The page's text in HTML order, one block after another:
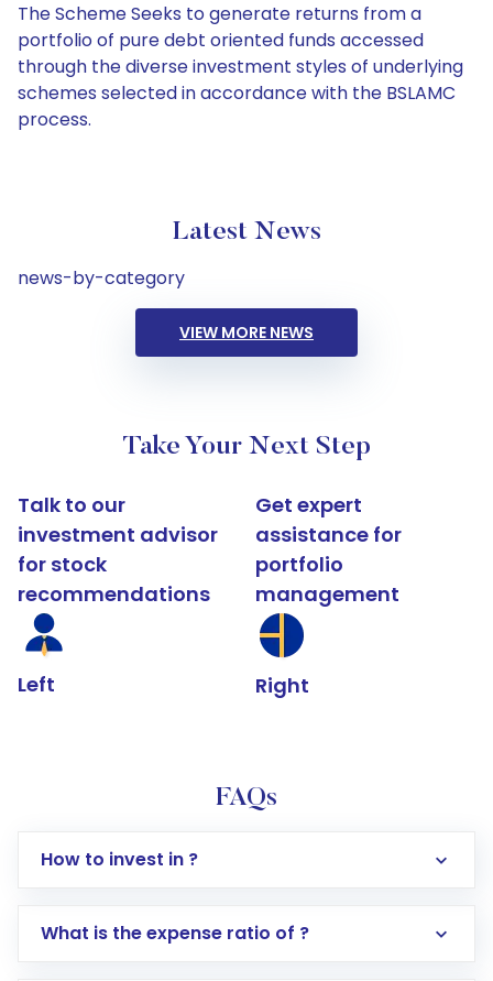
The Scheme Seeks to generate returns from a
portfolio of pure debt oriented funds accessed
through the diverse investment styles of underlying
schemes selected in accordance with the BSLAMC
process.
Latest News
news-by-category
VIEW MORE NEWS
Take Your Next Step
Talk to our
investment advisor
for stock
recommendations
Left
Get expert
assistance for
portfolio
management
Right
FAQs
How to invest in ?
What is the expense ratio of ?